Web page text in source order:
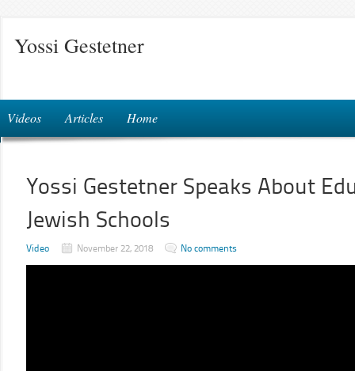
Yossi Gestetner
Videos Articles Home
Yossi Gestetner Speaks About
Jewish Schools
Video November 22, 2018 No comments